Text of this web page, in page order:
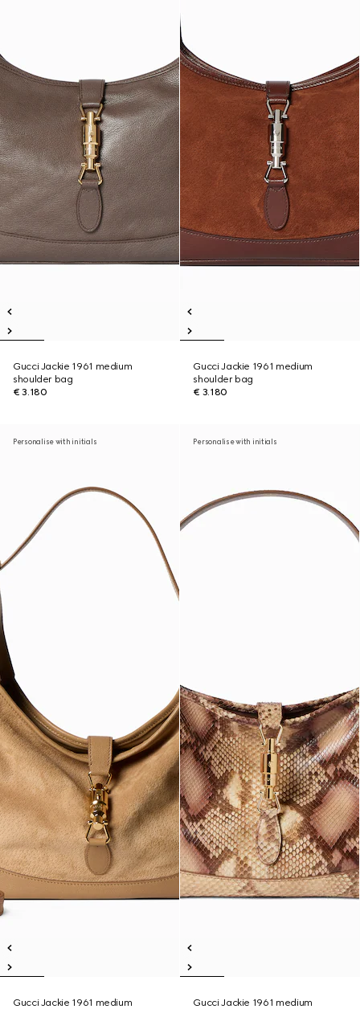
Gucci Jackie 1961 medium
shoulder bag
€ 3.180
Gucci Jackie 1961 medium
shoulder bag
€ 3.180
Personalise with initials
Gucci Jackie 1961 medium
Personalise with initials
Gucci Jackie 1961 medium